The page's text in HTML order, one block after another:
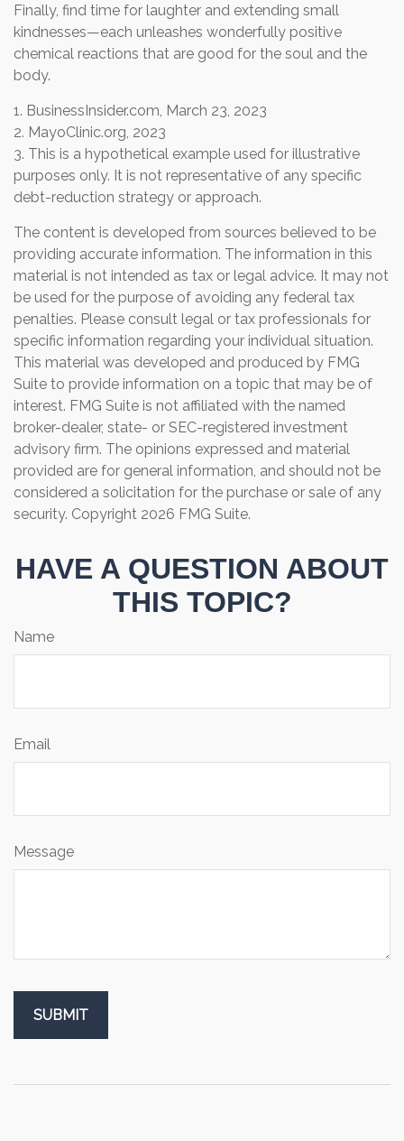
Finally, find time for laughter and extending small
kindnesses—each unleashes wonderfully positive
chemical reactions that are good for the soul and the
body.
1. BusinessInsider.com, March 23, 2023
2. MayoClinic.org, 2023
3. This is a hypothetical example used for illustrative
purposes only. It is not representative of any specific
debt-reduction strategy or approach.
The content is developed from sources believed to be
providing accurate information. The information in this
material is not intended as tax or legal advice. It may not
be used for the purpose of avoiding any federal tax
penalties. Please consult legal or tax professionals for
specific information regarding your individual situation.
This material was developed and produced by FMG
Suite to provide information on a topic that may be of
interest. FMG Suite is not affiliated with the named
broker-dealer, state- or SEC-registered investment
advisory firm. The opinions expressed and material
provided are for general information, and should not be
considered a solicitation for the purchase or sale of any
security. Copyright 2026 FMG Suite.
HAVE A QUESTION ABOUT
THIS TOPIC?
Name
Email
Message